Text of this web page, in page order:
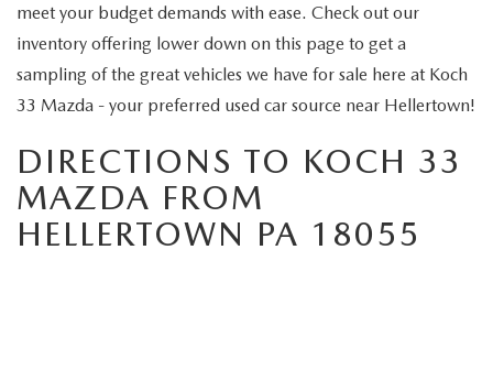
meet your budget demands with ease. Check out our
inventory offering lower down on this page to get a
sampling of the great vehicles we have for sale here at Koch
33 Mazda - your preferred used car source near Hellertown!
DIRECTIONS TO KOCH 33
MAZDA FROM
HELLERTOWN PA 18055